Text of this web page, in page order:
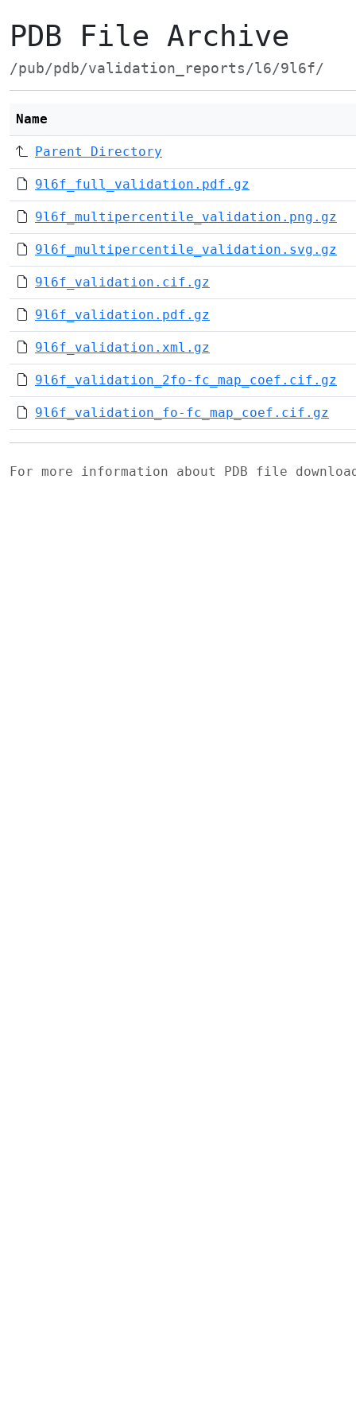
PDB File Archive
/pub/pdb/validation_reports/l6/9l6f/
Name
Parent Directory
9l6f_full_validation.pdf.gz
9l6f_multipercentile_validation.png.gz
9l6f_multipercentile_validation.svg.gz
9l6f_validation.cif.gz
9l6f_validation.pdf.gz
9l6f_validation.xml.gz
9l6f_validation_2fo-fc_map_coef.cif.gz
9l6f_validation_fo-fc_map_coef.cif.gz
For more information about PDB file